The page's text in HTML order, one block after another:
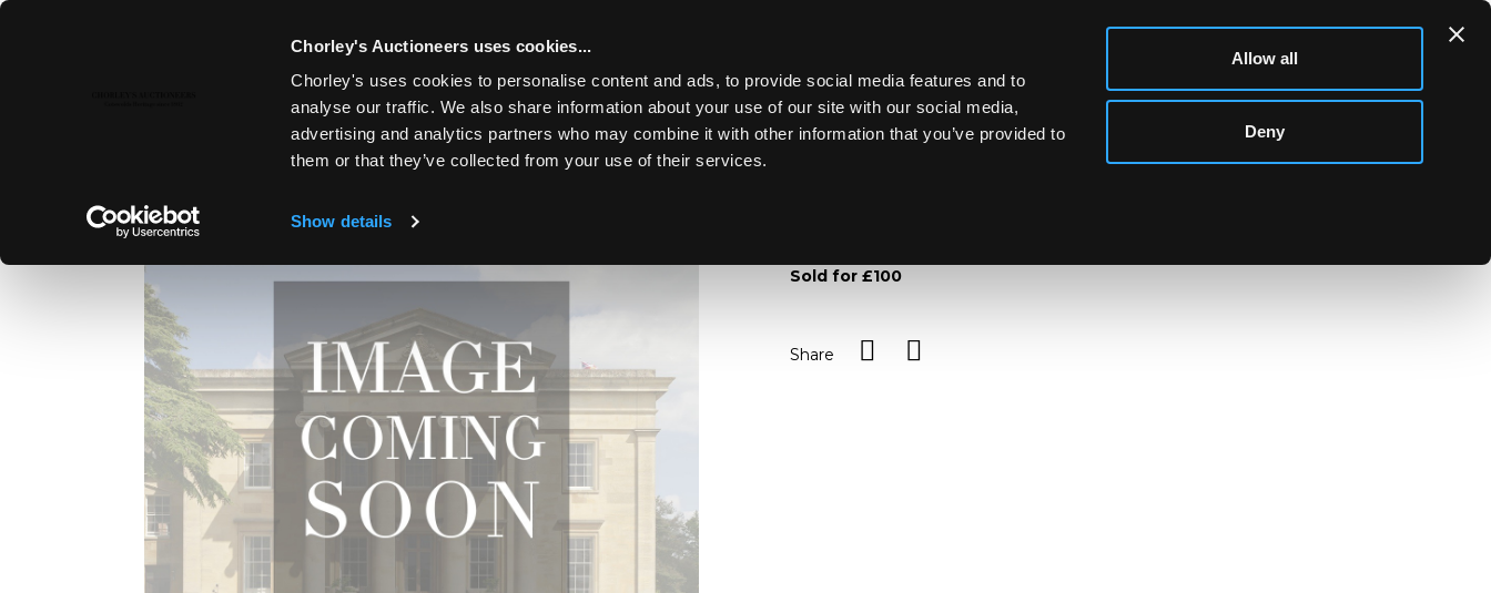
Chorley's Auctioneers uses cookies...
Chorley's uses cookies to personalise content and ads, to provide social media features and to
analyse our traffic. We also share information about your use of our site with our social media,
advertising and analytics partners who may combine it with other information that you’ve provided to
them or that they’ve collected from your use of their services.
Show details
Allow all
Deny
Toggle navigation
FINE ART & ANTIQUES, LYDNEY PARK Lot 117
Sold for £100
Share